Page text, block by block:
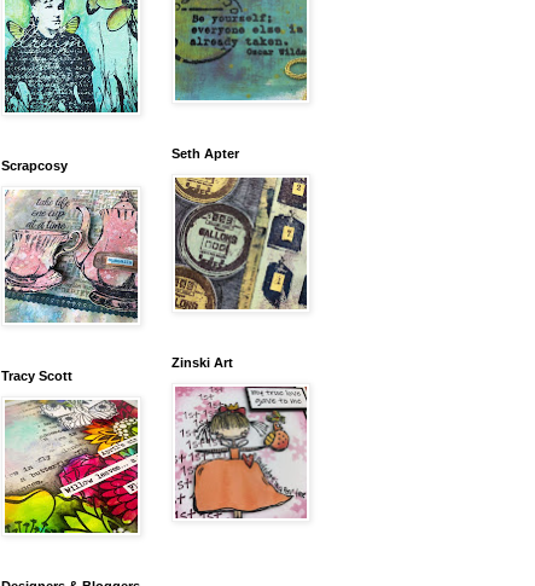
Scrapcosy
Tracy Scott
Seth Apter
Zinski Art